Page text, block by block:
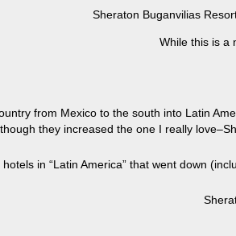
Sheraton Buganvilias
While this is a
from Mexico to the south into Latin
they increased the one I really
in “Latin America” that went down